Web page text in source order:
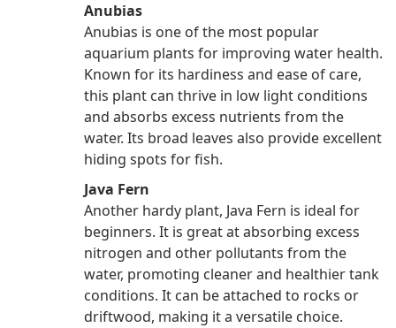
Anubias
Anubias is one of the most popular
aquarium plants for improving water health.
Known for its hardiness and ease of care,
this plant can thrive in low light conditions
and absorbs excess nutrients from the
water. Its broad leaves also provide excellent
hiding spots for fish.
Java Fern
Another hardy plant, Java Fern is ideal for
beginners. It is great at absorbing excess
nitrogen and other pollutants from the
water, promoting cleaner and healthier tank
conditions. It can be attached to rocks or
driftwood, making it a versatile choice.